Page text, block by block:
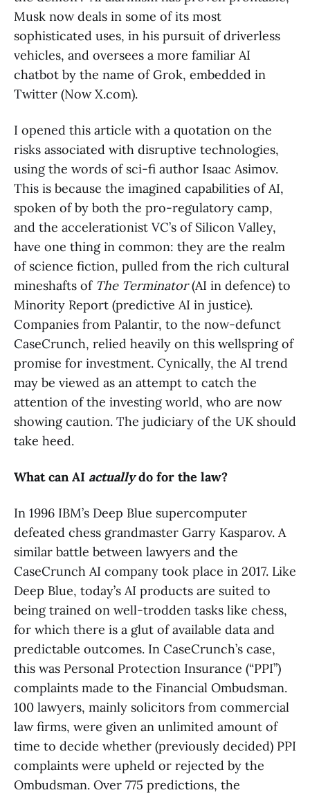
Musk now deals in some of its most
sophisticated uses, in his pursuit of driverless
vehicles, and oversees a more familiar AI
chatbot by the name of Grok, embedded in
Twitter (Now X.com).
I opened this article with a quotation on the
risks associated with disruptive technologies,
using the words of sci-fi author Isaac Asimov.
This is because the imagined capabilities of AI,
spoken of by both the pro-regulatory camp,
and the accelerationist VC’s of Silicon Valley,
have one thing in common: they are the realm
of science fiction, pulled from the rich cultural
mineshafts of The Terminator(AI in defence) to
Minority Report (predictive AI in justice).
Companies from Palantir, to the now-defunct
CaseCrunch, relied heavily on this wellspring of
promise for investment. Cynically, the AI trend
may be viewed as an attempt to catch the
attention of the investing world, who are now
showing caution. The judiciary of the UK should
take heed.
What can AI actuallydo for the law?
In 1996 IBM’s Deep Blue supercomputer
defeated chess grandmaster Garry Kasparov. A
similar battle between lawyers and the
CaseCrunch AI company took place in 2017. Like
Deep Blue, today’s AI products are suited to
being trained on well-trodden tasks like chess,
for which there is a glut of available data and
predictable outcomes. In CaseCrunch’s case,
this was Personal Protection Insurance (“PPI”)
complaints made to the Financial Ombudsman.
100 lawyers, mainly solicitors from commercial
law firms, were given an unlimited amount of
time to decide whether (previously decided) PPI
complaints were upheld or rejected by the
Ombudsman. Over 775 predictions, the